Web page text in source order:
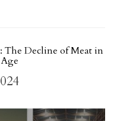
The Decline of Meat in